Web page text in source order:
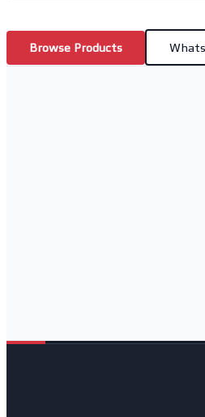
Browse Products